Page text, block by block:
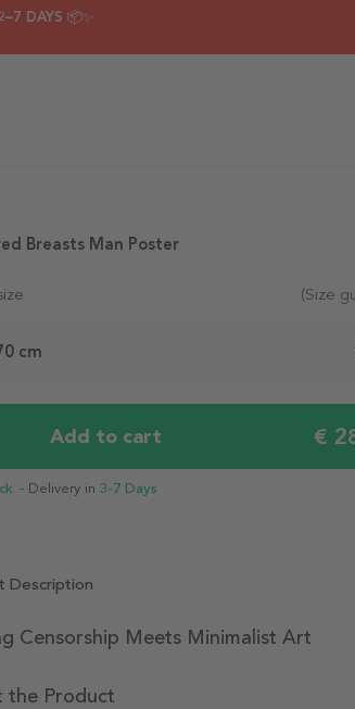
DAYS 📦✨
(Size
cm
Add to cart €
- Delivery in 3-7 Days
Breasts Man Poster
Description
Censorship Meets Minimalist Art
the Product